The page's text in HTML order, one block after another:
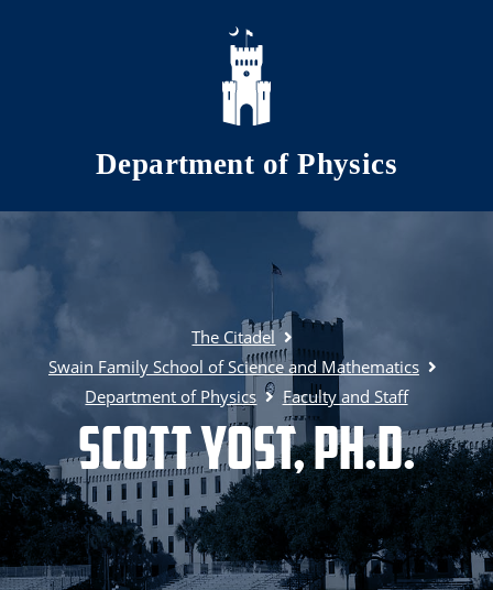
Skip to main content
Department of Physics
The Citadel
Swain Family School of Science and Mathematics
Department of Physics
Faculty and Staff
Scott Yost, Ph.D.